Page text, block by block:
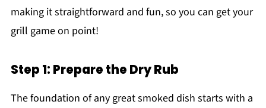
making it straightforward and fun, so you can get your
grill game on point!
Step 1: Prepare the Dry Rub
The foundation of any great smoked dish starts with a